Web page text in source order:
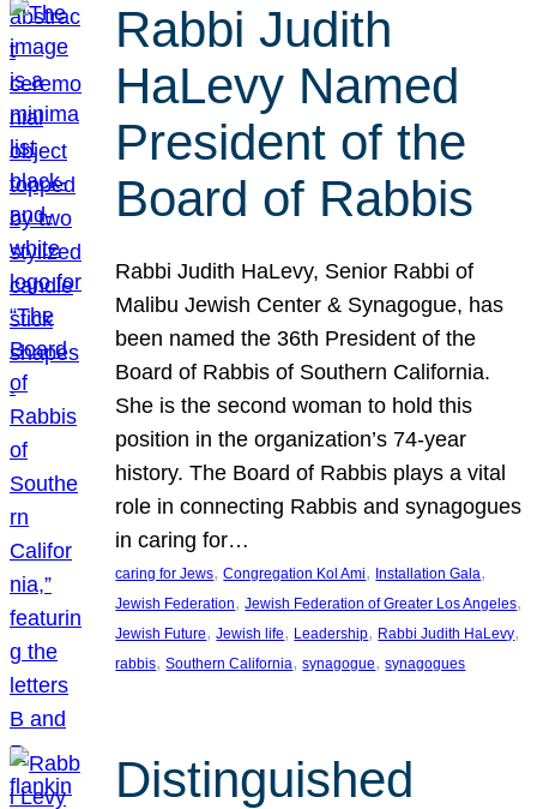
Rabbi Judith
HaLevy Named
President of the
Board of Rabbis
Rabbi Judith HaLevy, Senior Rabbi of
Malibu Jewish Center & Synagogue, has
been named the 36th President of the
Board of Rabbis of Southern California.
She is the second woman to hold this
position in the organization’s 74-year
history. The Board of Rabbis plays a vital
role in connecting Rabbis and synagogues
in caring for…
caring for Jews, Congregation Kol Ami, Installation Gala
Jewish Federation, Jewish Federation of Greater Los Angeles
Jewish Future, Jewish life, Leadership, Rabbi Judith HaLevy
rabbis, Southern California, synagogue, synagogues
Distinguished